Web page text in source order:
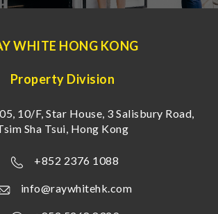
WHITE HONG KONG
Property Division
10/F, Star House, 3 Salisbury Road,
Sha Tsui, Hong Kong
+852 2376 1088
info@raywhitehk.com